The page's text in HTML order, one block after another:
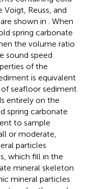
Reuss, and
shown in
. When
spring carbonate
the volume ratio
sound speed
of the
is equivalent
seafloor sediment
entirely on the
spring carbonate
to sample
or moderate,
particles
which fill in the
mineral skeleton
mineral particles